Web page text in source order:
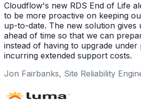
Cloudflow's new RDS End of Life
to be more proactive on keeping
up-to-date. The new solution gives
ahead of time so that we can
instead of having to upgrade under
incurring extended support costs.
Jon Fairbanks, Site Reliability